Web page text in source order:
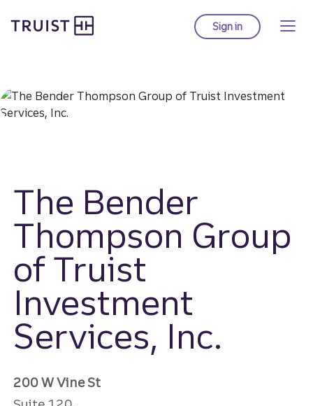
to
Sign into Truist online
The Bender
Thompson Group
of Truist
Investment
Services, Inc.
200 W Vine St